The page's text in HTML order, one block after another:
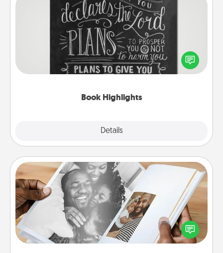
Book Highlights
Details
Book Highlights
Are you crafty or creative? Sometimes people
highlight words or phrases in books that speak
meaningfully to them. To give a fun gift, find some
Picture Book
Gather your favorite photos of you and your loved
one and create an album! It's a fun way to recapture
the moments and relive the memories.